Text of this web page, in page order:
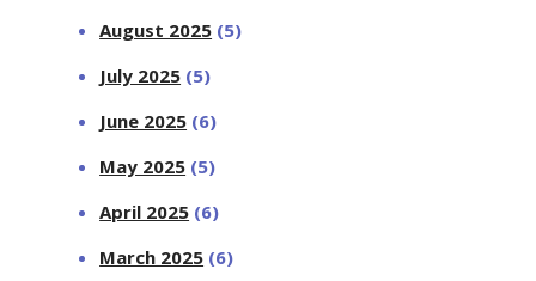
August 2025 (5)
July 2025 (5)
June 2025 (6)
May 2025 (5)
April 2025 (6)
March 2025 (6)